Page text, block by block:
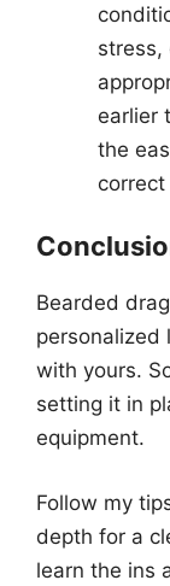
stress,
earlier
the
Bearded
personalized
with yours.
setting it in
equipment.
Follow my
depth for a
learn the ins